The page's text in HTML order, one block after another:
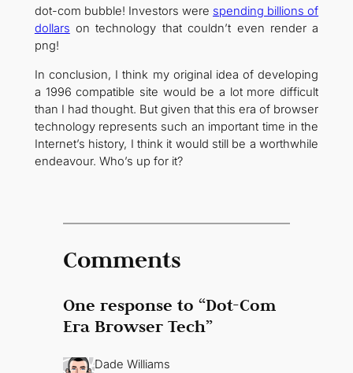
dot-com bubble! Investors were spending billions of
dollars on technology that couldn’t even render a
png!
In conclusion, I think my original idea of developing
a 1996 compatible site would be a lot more difficult
than I had thought. But given that this era of browser
technology represents such an important time in the
Internet’s history, I think it would still be a worthwhile
endeavour. Who’s up for it?
Comments
One response to “Dot-Com
Era Browser Tech”
Dade Williams